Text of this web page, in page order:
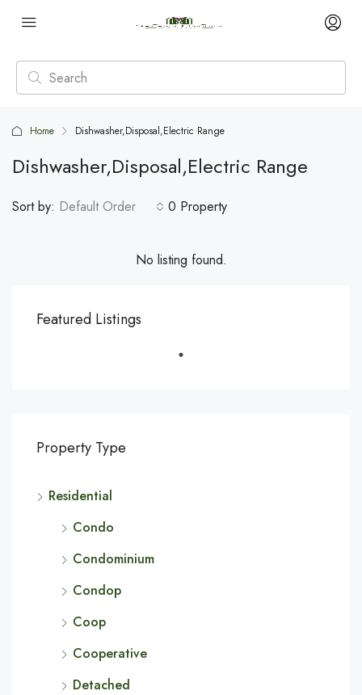
Home Dishwasher,Disposal,Electric Range
Dishwasher,Disposal,Electric Range
0 Property
Sort by: Default Order
No listing found.
Featured Listings
Property Type
Residential
Condo
Condominium
Condop
Coop
Cooperative
Detached